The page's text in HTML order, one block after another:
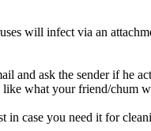
will infect via an
and ask the sender if he
what your friend/chum
case you need it for